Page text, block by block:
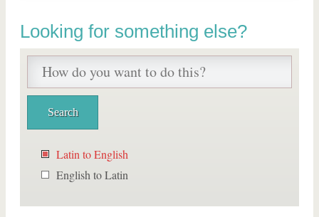
Looking for something else?
Latin to English
English to Latin